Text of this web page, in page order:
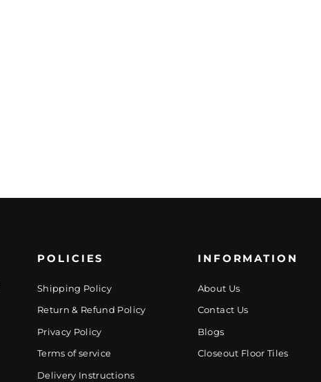
POLICIES
Shipping Policy
Return & Refund Policy
Privacy Policy
Terms of service
Delivery Instructions
INFORMATION
About Us
Contact Us
Blogs
Closeout Floor Tiles